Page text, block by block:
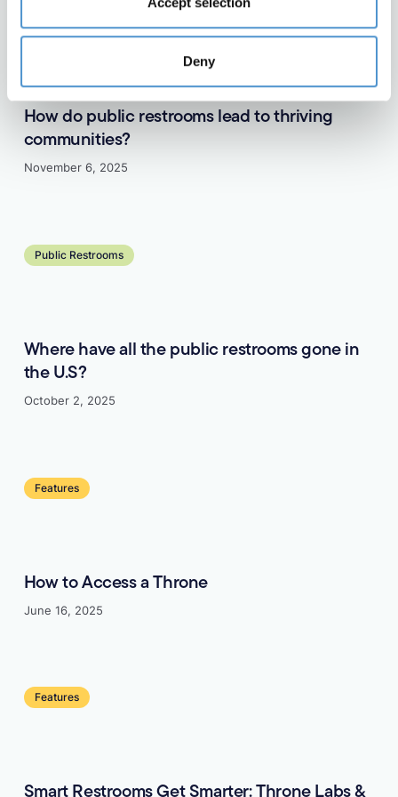
Deny
How do public restrooms lead to thriving
communities?
November 6, 2025
Public Restrooms
Where have all the public restrooms gone in
the U.S?
October 2, 2025
Features
How to Access a Throne
June 16, 2025
Features
Smart Restrooms Get Smarter: Throne Labs &